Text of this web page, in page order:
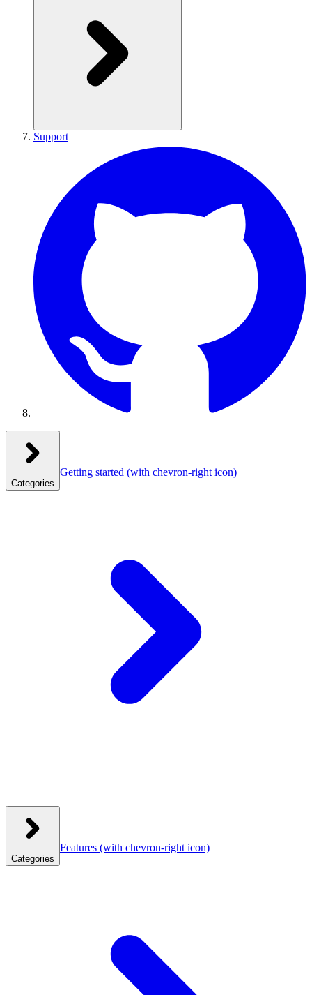
Support
Categories
Getting started (with chevron-right icon)
Categories
Features (with chevron-right icon)